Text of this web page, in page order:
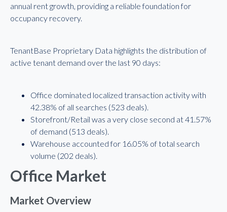
annual rent growth, providing a reliable foundation for
occupancy recovery.
TenantBase Proprietary Data highlights the distribution of
active tenant demand over the last 90 days:
Office dominated localized transaction activity with
42.38% of all searches (523 deals).
Storefront/Retail was a very close second at 41.57%
of demand (513 deals).
Warehouse accounted for 16.05% of total search
volume (202 deals).
Office Market
Market Overview